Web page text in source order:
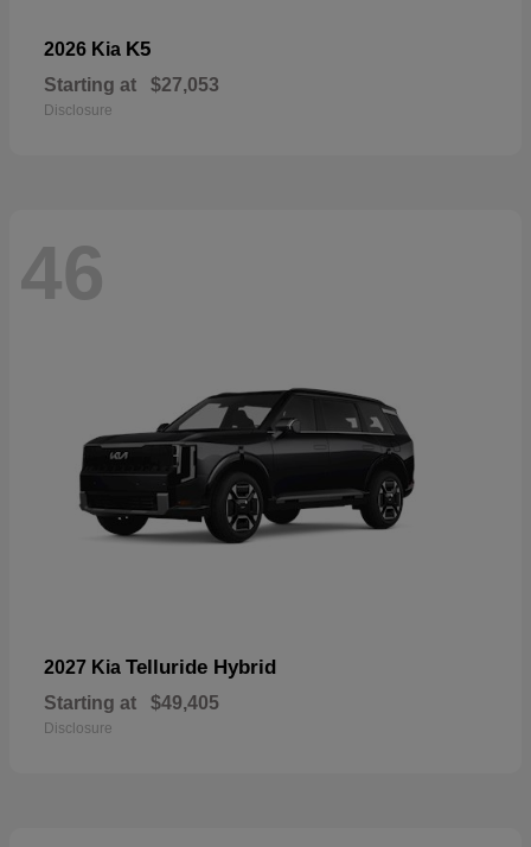
2026 Kia K5
Starting at $27,053
Disclosure
46
2027 Kia Telluride Hybrid
Starting at $49,405
Disclosure